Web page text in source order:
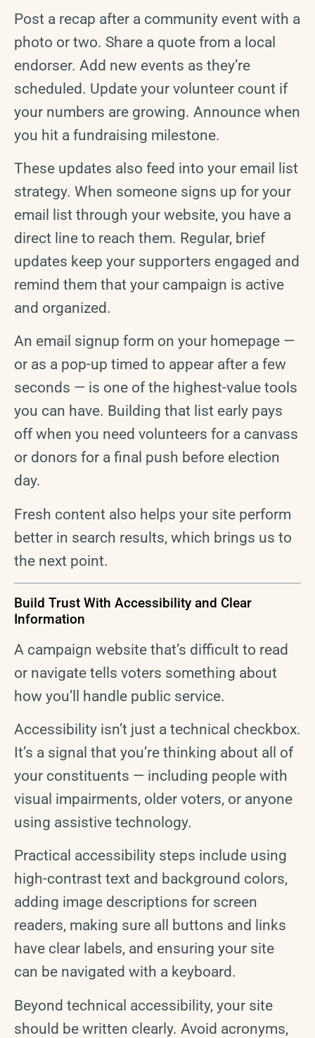
Post a recap after a community event with a
photo or two. Share a quote from a local
endorser. Add new events as they’re
scheduled. Update your volunteer count if
your numbers are growing. Announce when
you hit a fundraising milestone.
These updates also feed into your email list
strategy. When someone signs up for your
email list through your website, you have a
direct line to reach them. Regular, brief
updates keep your supporters engaged and
remind them that your campaign is active
and organized.
An email signup form on your homepage —
or as a pop-up timed to appear after a few
seconds — is one of the highest-value tools
you can have. Building that list early pays
off when you need volunteers for a canvass
or donors for a final push before election
day.
Fresh content also helps your site perform
better in search results, which brings us to
the next point.
Build Trust With Accessibility and Clear
Information
A campaign website that’s difficult to read
or navigate tells voters something about
how you’ll handle public service.
Accessibility isn’t just a technical checkbox.
It’s a signal that you’re thinking about all of
your constituents — including people with
visual impairments, older voters, or anyone
using assistive technology.
Practical accessibility steps include using
high-contrast text and background colors,
adding image descriptions for screen
readers, making sure all buttons and links
have clear labels, and ensuring your site
can be navigated with a keyboard.
Beyond technical accessibility, your site
should be written clearly. Avoid acronyms,